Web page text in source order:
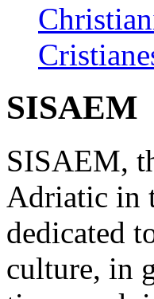
SISAEM
SISAEM,
Adriatic in
dedicated
culture, in